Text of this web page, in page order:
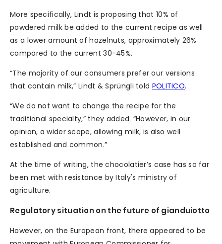
More specifically, Lindt is proposing that 10% of
powdered milk be added to the current recipe as well
as a lower amount of hazelnuts, approximately 26%
compared to the current 30-45%.
“The majority of our consumers prefer our versions
that contain milk,” Lindt & Sprüngli told POLITICO.
“We do not want to change the recipe for the
traditional specialty,” they added. “However, in our
opinion, a wider scope, allowing milk, is also well
established and common.”
At the time of writing, the chocolatier’s case has so far
been met with resistance by Italy's ministry of
agriculture.
Regulatory situation on the future of gianduiotto
However, on the European front, there appeared to be